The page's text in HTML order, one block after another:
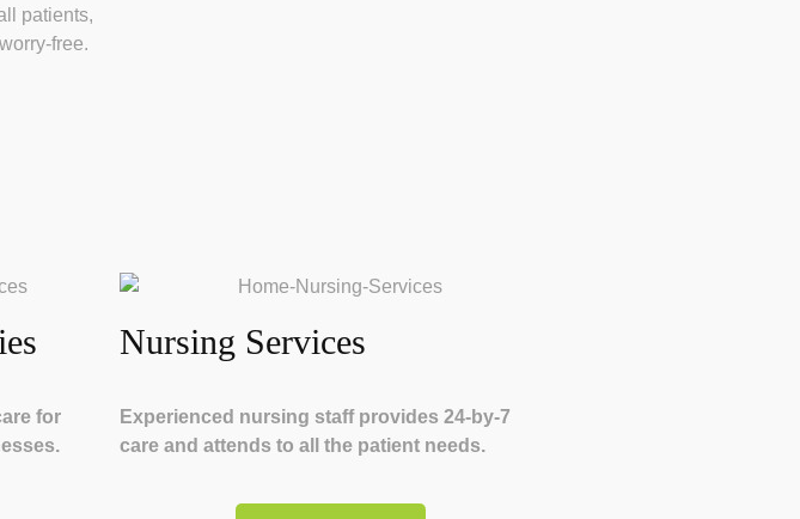
patients,
free.
for
Nursing Services
Experienced nursing staff provides 24-by-7
care and attends to all the patient needs.